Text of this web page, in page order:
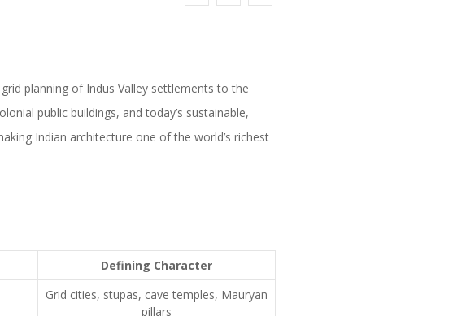
planning of Indus Valley settlements to the
public buildings, and today’s sustainable,
Indian architecture one of the world’s richest
Defining Character
Grid cities, stupas, cave temples, Mauryan
pillars